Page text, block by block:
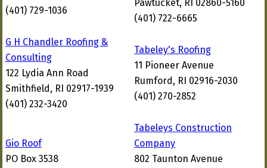
(401) 729-1036
Pawtucket, RI 02860-5160
(401) 722-6665
G H Chandler Roofing &
Consulting
122 Lydia Ann Road
Smithfield, RI 02917-1939
(401) 232-3420
Tabeley's Roofing
11 Pioneer Avenue
Rumford, RI 02916-2030
(401) 270-2852
Gio Roof
PO Box 3538
Tabeleys Construction
Company
802 Taunton Avenue